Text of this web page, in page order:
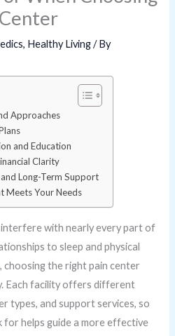
, Healthy Living/ By
Approaches
and Education
Clarity
Long-Term Support
Meets Your Needs
interfere with nearly every part of
to sleep and physical
choosing the right pain center
Each facility offers different
types, and support services, so
helps guide a more effective